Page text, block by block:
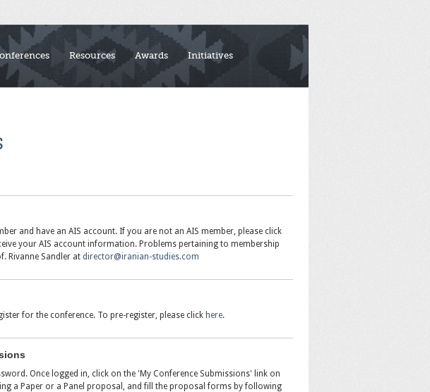
Resources Awards Initiatives
and have an AIS account. If you are not an AIS member, please click
your AIS account information. Problems pertaining to membership
Rivanne Sandler at director@iranian-studies.com
for the conference. To pre-register, please click here.
Once logged in, click on the 'My Conference Submissions' link on
a Paper or a Panel proposal, and fill the proposal forms by following